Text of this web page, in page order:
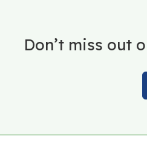
Don’t miss out